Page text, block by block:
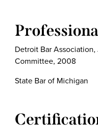
Detroit Bar
Committee, 2008
State Bar of Michigan